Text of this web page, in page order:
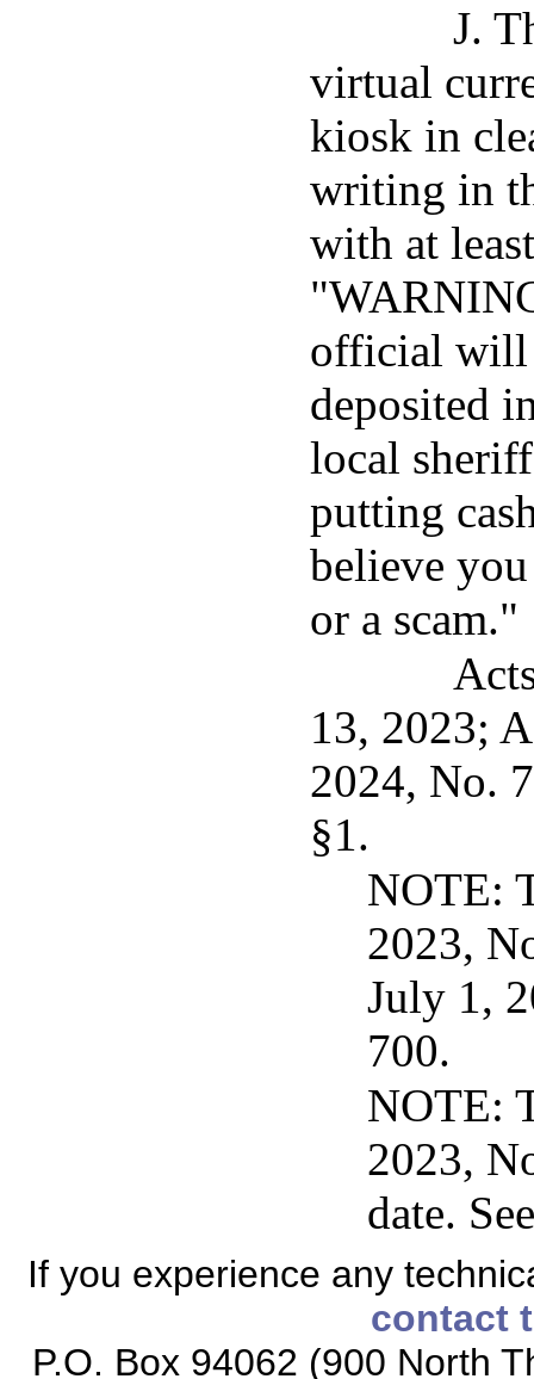
J.
virtual
kiosk in
writing in
with at
official will
deposited
local
putting
believe
or a scam."
13, 2023;
2024, No.
§1.
NOTE:
2023,
July 1,
700.
NOTE:
2023,
date.
If you experience any
contact
P.O. Box 94062 (900 North